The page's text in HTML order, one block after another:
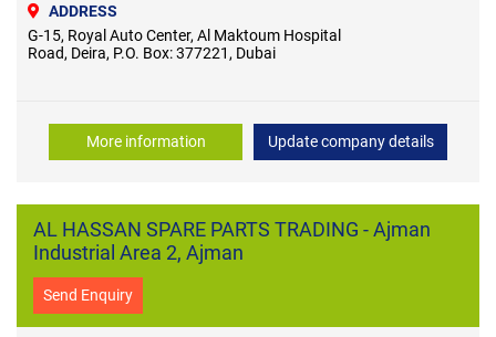
ADDRESS
G-15, Royal Auto Center, Al Maktoum Hospital
Road, Deira, P.O. Box: 377221, Dubai
More information Update company details
AL HASSAN SPARE PARTS TRADING - Ajman
Industrial Area 2, Ajman
Send Enquiry